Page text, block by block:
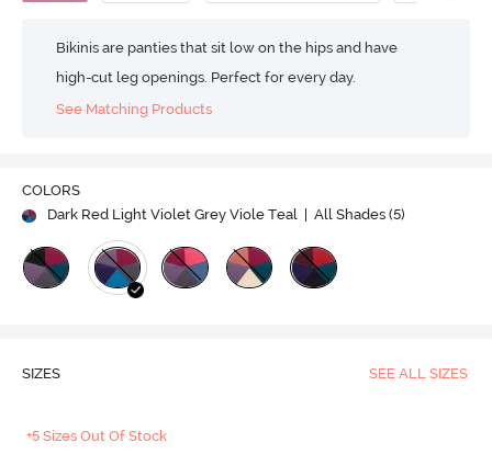
Bikinis are panties that sit low on the hips and have
high-cut leg openings. Perfect for every day.
See Matching Products
COLORS
Dark Red Light Violet Grey Viole Teal
| All Shades (5)
SIZES SEE ALL SIZES
+5 Sizes Out Of Stock